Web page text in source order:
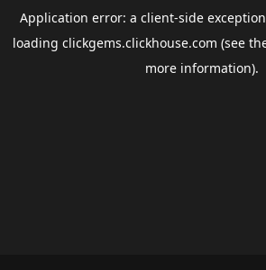
Application error: a client-side
loading clickgems.clickhouse.com (see
more information).